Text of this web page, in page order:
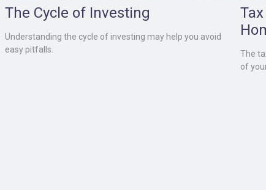
The Cycle of Investing
Understanding the cycle of investing may help you avoid
easy pitfalls.
The
of